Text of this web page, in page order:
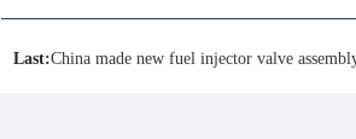
Last:China made new fuel injector valve